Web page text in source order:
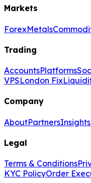
Markets
ForexMetals
Trading
AccountsPlatforms
VPSLondon Fix
Company
AboutPartnersInsights
Legal
Terms & Conditions
KYC PolicyOrder